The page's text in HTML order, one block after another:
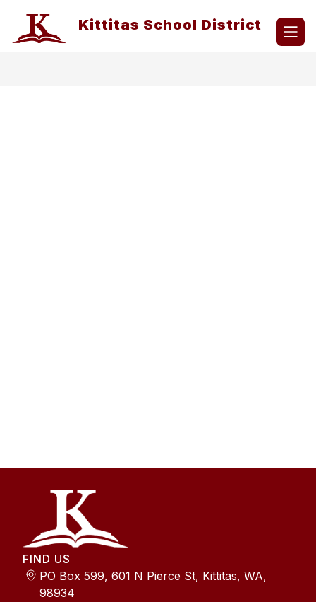
content
Kittitas School District
FIND US
PO Box 599, 601 N Pierce St, Kittitas, WA,
98934